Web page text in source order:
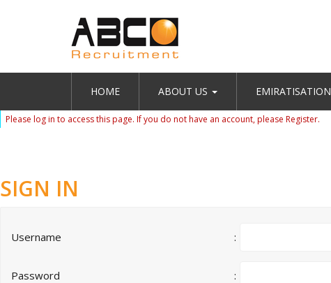
HOME ABOUT US EMIRATISATION
Please log in to access this page. If you do not have an account, please Register.
SIGN IN
Username :
Password :